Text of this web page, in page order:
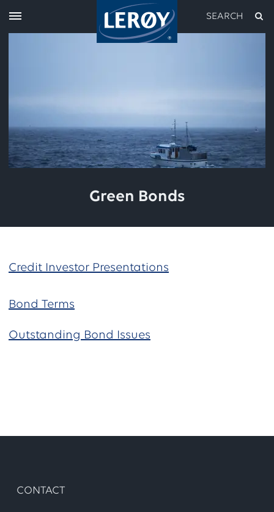
SEARCH
Green Bonds
Credit Investor Presentations
Bond Terms
Outstanding Bond Issues
CONTACT